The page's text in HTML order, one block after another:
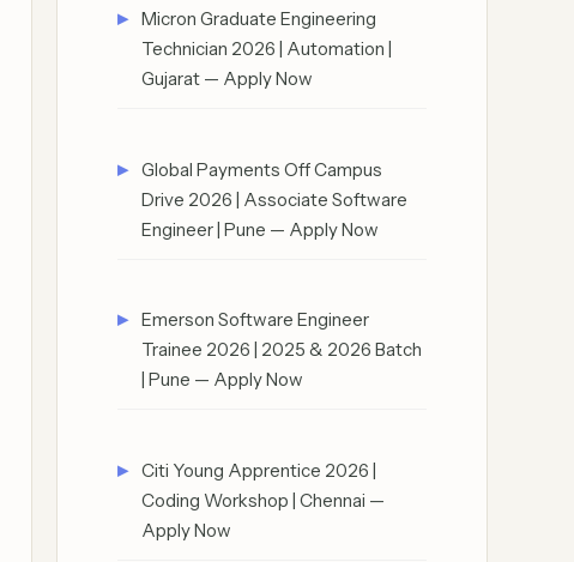
Micron Graduate Engineering
Technician 2026 | Automation |
Gujarat — Apply Now
Global Payments Off Campus
Drive 2026 | Associate Software
Engineer | Pune — Apply Now
Emerson Software Engineer
Trainee 2026 | 2025 & 2026 Batch
| Pune — Apply Now
Citi Young Apprentice 2026 |
Coding Workshop | Chennai —
Apply Now